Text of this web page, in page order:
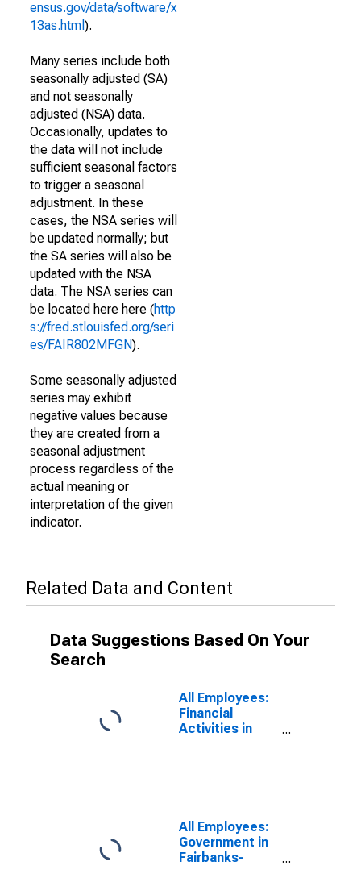
ensus.gov/data/software/x
13as.html ).
Many series include both
seasonally adjusted (SA)
and not seasonally
adjusted (NSA) data.
Occasionally, updates to
the data will not include
sufficient seasonal factors
to trigger a seasonal
adjustment. In these
cases, the NSA series will
be updated normally; but
the SA series will also be
updated with the NSA
data. The NSA series can
be located here here (http
s://fred.stlouisfed.org/seri
es/FAIR802MFGN).
Some seasonally adjusted
series may exhibit
negative values because
they are created from a
seasonal adjustment
process regardless of the
actual meaning or
interpretation of the given
indicator.
Related Data and Content
Data Suggestions Based On Your
Search
All Employees:
Financial
Activities in
All Employees:
Government in
Fairbanks-